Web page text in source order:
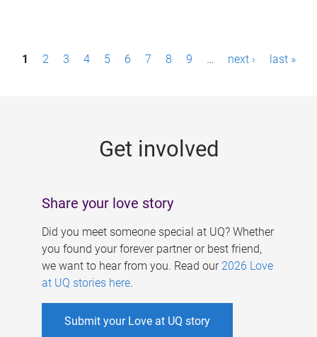
P1 2 3 4 5 6 7 8 9 … next › last »
Get involved
Share your love story
Did you meet someone special at UQ? Whether
you found your forever partner or best friend,
we want to hear from you. Read our 2026 Love
at UQ stories here.
Submit your Love at UQ story